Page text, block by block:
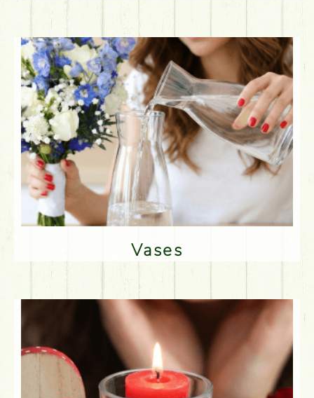
Vases